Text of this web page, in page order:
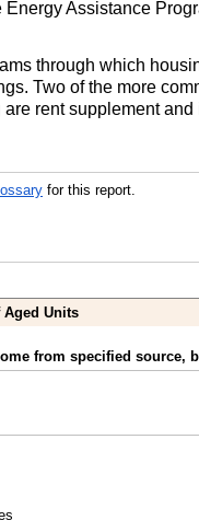
Energy Assistance
through which
Two of the more
rent supplement
for this report.
Aged Units
from specified source,